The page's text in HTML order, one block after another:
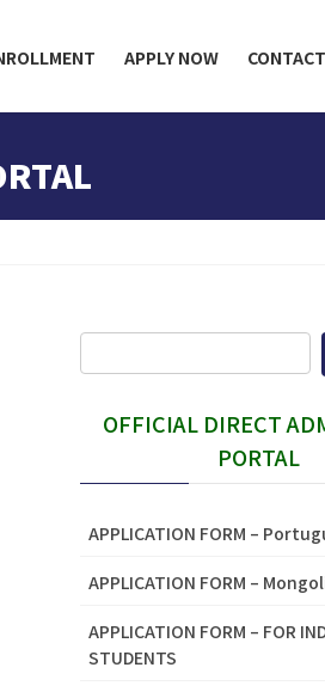
APPLY NOW CONTACT
OFFICIAL DIRECT
PORTAL
APPLICATION FORM –
APPLICATION FORM –
APPLICATION FORM – FOR
STUDENTS